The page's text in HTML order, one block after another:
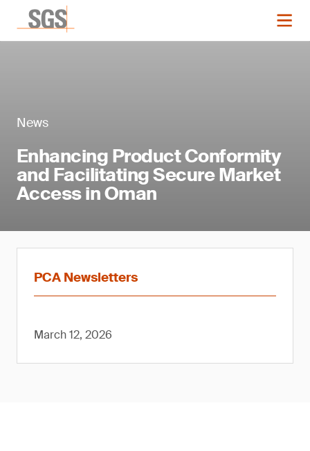
News
Enhancing Product Conformity
and Facilitating Secure Market
Access in Oman
PCA Newsletters
March 12, 2026